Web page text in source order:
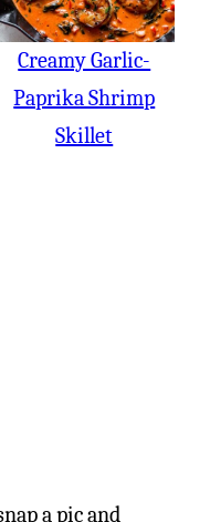
Creamy Garlic-
Paprika Shrimp
Skillet
a pic and